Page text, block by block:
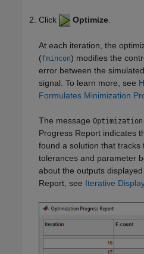
Click Optimize
At each iteration, the
(fmincon) modifies the
error between the
signal. To learn more, see
Formulates Minimization
The message Optimization
Progress Report indicates
found a solution that tracks
tolerances and parameter
about the outputs
Report, see Iterative Display